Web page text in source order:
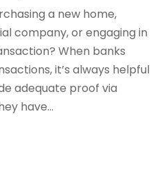
a new home,
company, or engaging in
When banks
it’s always helpful
adequate proof via
have...